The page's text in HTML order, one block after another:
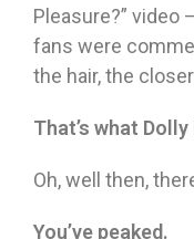
Pleasure?” video
fans were
the hair, the closer
That’s what
Oh, well then,
You’ve peaked.